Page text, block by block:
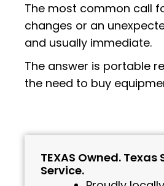
The most common call
changes or an
and usually immediate.
The answer is portable
the need to buy
TEXAS Owned.
Service.